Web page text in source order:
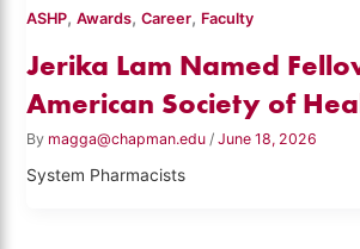
ASHP,Awards,Career, Faculty
Jerika Lam Named
American Society of
By magga@chapman.edu /June 18, 2026
System Pharmacists